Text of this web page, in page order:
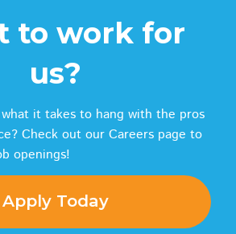
to work for
us?
it takes to hang with the pros
Check out our Careers page to
openings!
Apply Today